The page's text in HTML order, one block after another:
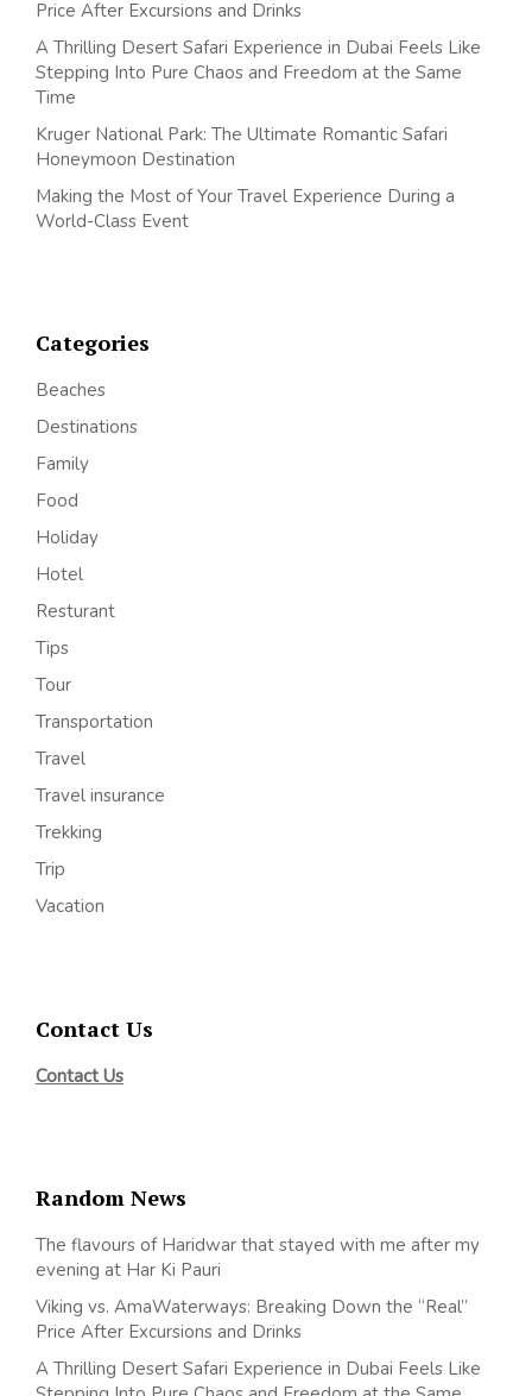
Price After Excursions and Drinks
A Thrilling Desert Safari Experience in Dubai Feels Like
Stepping Into Pure Chaos and Freedom at the Same
Time
Kruger National Park: The Ultimate Romantic Safari
Honeymoon Destination
Making the Most of Your Travel Experience During a
World-Class Event
Categories
Beaches
Destinations
Family
Food
Holiday
Hotel
Resturant
Tips
Tour
Transportation
Travel
Travel insurance
Trekking
Trip
Vacation
Contact Us
Contact Us
Random News
The flavours of Haridwar that stayed with me after my
evening at Har Ki Pauri
Viking vs. AmaWaterways: Breaking Down the “Real”
Price After Excursions and Drinks
A Thrilling Desert Safari Experience in Dubai Feels Like